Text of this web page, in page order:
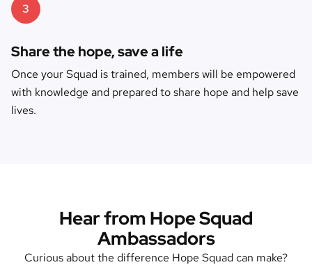
3
Share the hope, save a life
Once your Squad is trained, members will be empowered
with knowledge and prepared to share hope and help save
lives.
Hear from Hope Squad
Ambassadors
Curious about the difference Hope Squad can make?